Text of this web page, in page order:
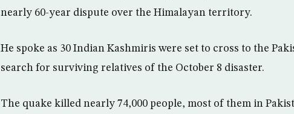
nearly 60-year dispute over the Himalayan territory.
He spoke as 30 Indian Kashmiris were set to cross to the
search for surviving relatives of the October 8 disaster.
The quake killed nearly 74,000 people, most of them in